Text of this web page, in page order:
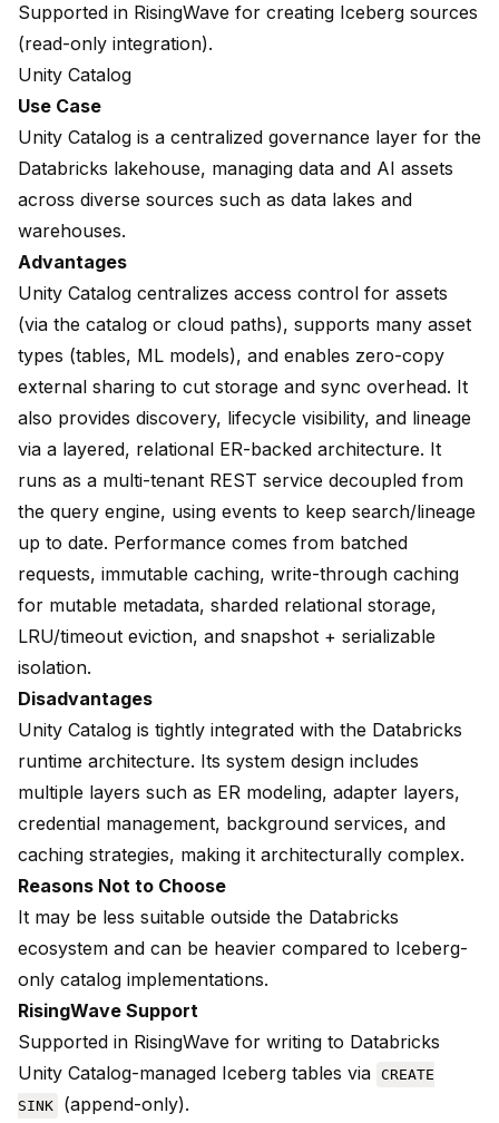
Supported in RisingWave for creating Iceberg sources
(read-only integration).
Unity Catalog
Use Case
Unity Catalog is a centralized governance layer for the
Databricks lakehouse, managing data and AI assets
across diverse sources such as data lakes and
warehouses.
Advantages
Unity Catalog centralizes access control for assets
(via the catalog or cloud paths), supports many asset
types (tables, ML models), and enables zero-copy
external sharing to cut storage and sync overhead. It
also provides discovery, lifecycle visibility, and lineage
via a layered, relational ER-backed architecture. It
runs as a multi-tenant REST service decoupled from
the query engine, using events to keep search/lineage
up to date. Performance comes from batched
requests, immutable caching, write-through caching
for mutable metadata, sharded relational storage,
LRU/timeout eviction, and snapshot + serializable
isolation.
Disadvantages
Unity Catalog is tightly integrated with the Databricks
runtime architecture. Its system design includes
multiple layers such as ER modeling, adapter layers,
credential management, background services, and
caching strategies, making it architecturally complex.
Reasons Not to Choose
It may be less suitable outside the Databricks
ecosystem and can be heavier compared to Iceberg-
only catalog implementations.
RisingWave Support
Supported in RisingWave for writing to Databricks
Unity Catalog-managed Iceberg tables via CREATE
SINK
(append-only).